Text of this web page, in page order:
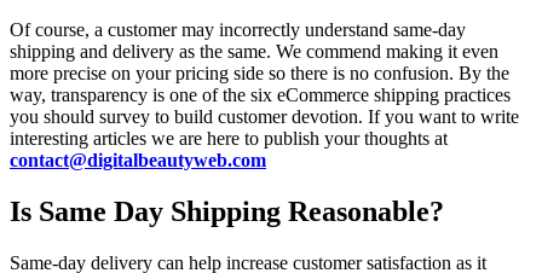
Of course, a customer may incorrectly understand same-day
shipping and delivery as the same. We commend making it even
more precise on your pricing side so there is no confusion. By the
way, transparency is one of the six eCommerce shipping practices
you should survey to build customer devotion. If you want to write
interesting articles we are here to publish your thoughts at
contact@digitalbeautyweb.com
Is Same Day Shipping Reasonable?
Same-day delivery can help increase customer satisfaction as it